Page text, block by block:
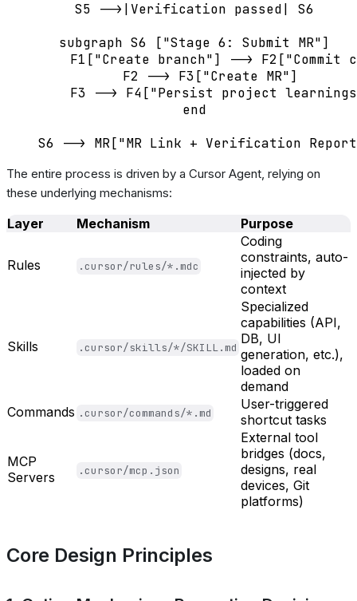
    S5 -->|Verification passed| S6
    subgraph S6 ["Stage 6: Submit MR"]
F1["Create branch"] --> F2["Commit
        F2 --> F3["Create MR"]
F3 --> F4["Persist project
    end
The entire process is driven by a Cursor Agent, relying on
these underlying mechanisms:
Layer Mechanism Purpose
Rules .cursor/rules/*.mdc
Coding
constraints, auto-
injected by
context
Skills .cursor/skills/*/SKILL.md
Specialized
capabilities (API,
DB, UI
generation, etc.),
loaded on
demand
Commands .cursor/commands/*.md
User-triggered
shortcut tasks
MCP
Servers
.cursor/mcp.json
External tool
bridges (docs,
designs, real
devices, Git
platforms)
Core Design Principles